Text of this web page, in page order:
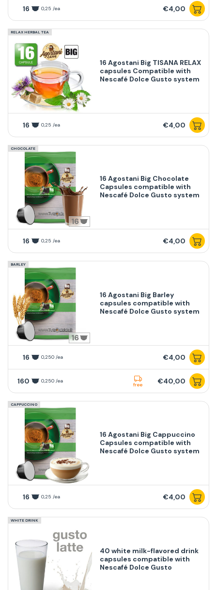
16 0,25 /ea €4,00
RELAX HERBAL TEA
16 Agostani Big TISANA RELAX
capsules Compatible with
Nescafé Dolce Gusto system
16 0,25 /ea €4,00
CHOCOLATE
16
16 Agostani Big Chocolate
Capsules compatible with
Nescafé Dolce Gusto system
16 0,25 /ea €4,00
BARLEY
16
16 Agostani Big Barley
capsules compatible with
Nescafé Dolce Gusto system
16 0,250 /ea €4,00
160 0,250 /ea
free €40,00
CAPPUCCINO
16 Agostani Big Cappuccino
Capsules compatible with
Nescafé Dolce Gusto system
16 0,25 /ea €4,00
WHITE DRINK
40 white milk-flavored drink
capsules compatible with
Nescafé Dolce Gusto